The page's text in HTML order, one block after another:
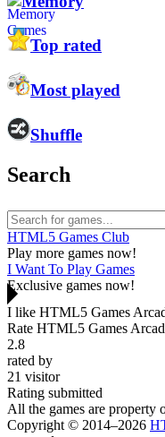
Top rated
Most played
Shuffle
Search
HTML5 Games Club
Play more games now!
I Want To Play Games
Exclusive games now!
I like HTML5 Games
Rate HTML5 Games
2.8
rated by
21 visitor
Rating submitted
All the games are property
Copyright © 2014–2026